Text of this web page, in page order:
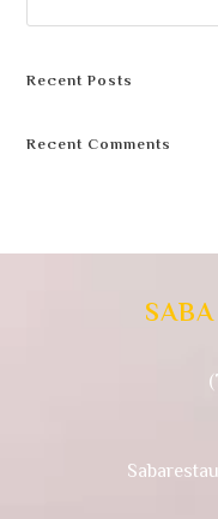
Recent Posts
Recent Comments